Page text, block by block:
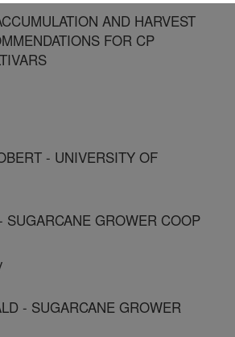
AND HARVEST
FOR CP
- UNIVERSITY OF
SUGARCANE GROWER COOP
- SUGARCANE GROWER